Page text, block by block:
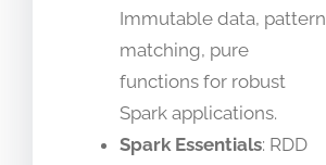
Immutable data, pattern
matching, pure
functions for robust
Spark applications.
Spark Essentials: RDD